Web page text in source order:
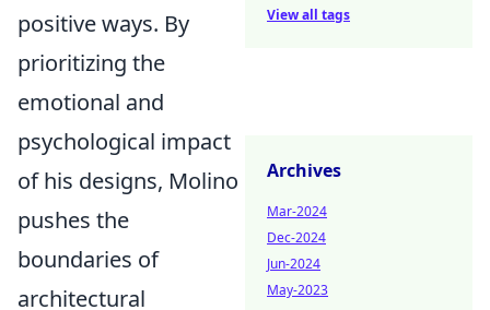
positive ways. By
prioritizing the
emotional and
psychological impact
of his designs, Molino
pushes the
boundaries of
architectural
View all tags
Archives
Mar-2024
Dec-2024
Jun-2024
May-2023